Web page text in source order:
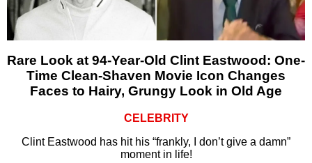
Rare Look at 94-Year-Old Clint Eastwood: One-
Time Clean-Shaven Movie Icon Changes
Faces to Hairy, Grungy Look in Old Age
CELEBRITY
Clint Eastwood has hit his “frankly, I don’t give a damn”
moment in life!